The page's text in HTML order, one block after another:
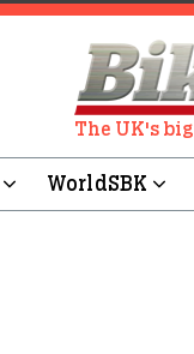
The UK's
WorldSBK